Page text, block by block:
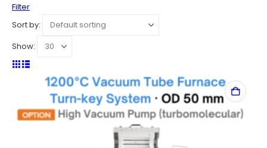
Filter
Sort by:
Show: